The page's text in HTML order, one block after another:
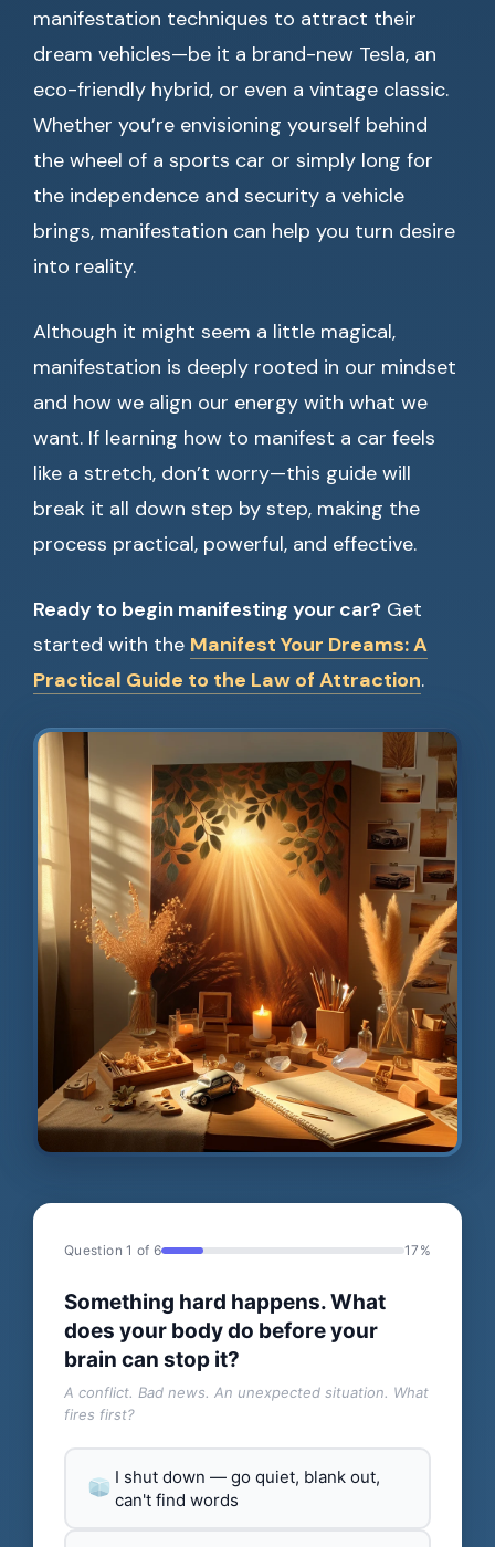
manifestation techniques to attract their
dream vehicles—be it a brand-new Tesla, an
eco-friendly hybrid, or even a vintage classic.
Whether you’re envisioning yourself behind
the wheel of a sports car or simply long for
the independence and security a vehicle
brings, manifestation can help you turn desire
into reality.
Although it might seem a little magical,
manifestation is deeply rooted in our mindset
and how we align our energy with what we
want. If learning how to manifest a car feels
like a stretch, don’t worry—this guide will
break it all down step by step, making the
process practical, powerful, and effective.
Ready to begin manifesting your car? Get
started with the Manifest Your Dreams: A
Practical Guide to the Law of Attraction.
Question 1 of 6 17%
Something hard happens. What
does your body do before your
brain can stop it?
A conflict. Bad news. An unexpected situation. What
fires first?
I shut down — go quiet, blank out,
can't find words